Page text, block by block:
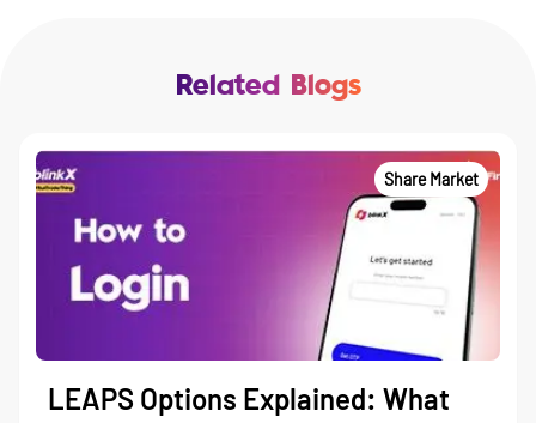
Related Blogs
Share Market
LEAPS Options Explained: What